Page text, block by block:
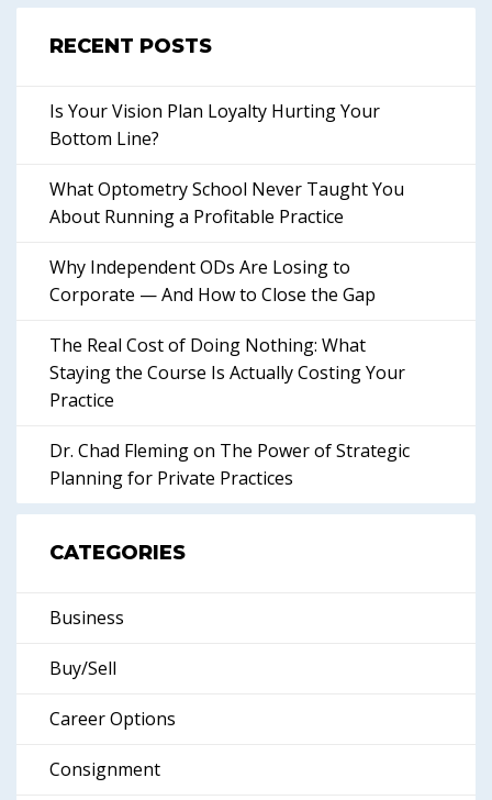
RECENT POSTS
Is Your Vision Plan Loyalty Hurting Your
Bottom Line?
What Optometry School Never Taught You
About Running a Profitable Practice
Why Independent ODs Are Losing to
Corporate — And How to Close the Gap
The Real Cost of Doing Nothing: What
Staying the Course Is Actually Costing Your
Practice
Dr. Chad Fleming on The Power of Strategic
Planning for Private Practices
CATEGORIES
Business
Buy/Sell
Career Options
Consignment